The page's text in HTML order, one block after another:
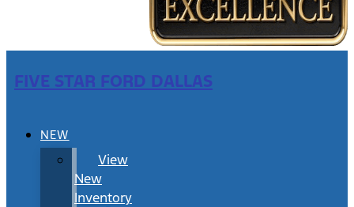
FIVE STAR FORD DALLAS
NEW
View
New
Inventory